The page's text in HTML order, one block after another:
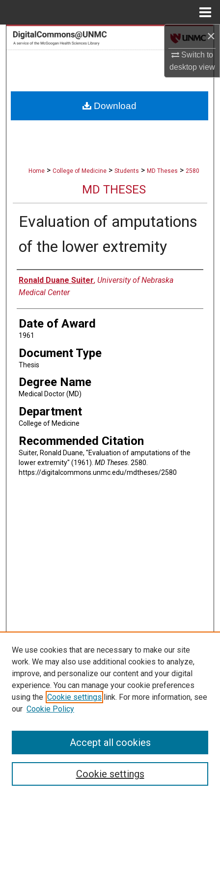
×
Switch to
desktopview
Search
About
Home > College of Medicine > Students > MD Theses > 2580
MD THESES
Evaluation of amputations
of the lower extremity
Author
Ronald Duane Suiter, University of Nebraska
Medical Center
Date of Award
1961
Document Type
Thesis
Degree Name
Medical Doctor (MD)
Department
College of Medicine
Recommended Citation
Suiter, Ronald Duane, "Evaluation of amputations of the
lower extremity" (1961). MD Theses. 2580.
https://digitalcommons.unmc.edu/mdtheses/2580
Download
LINKS
McGoogan Library
SEARCH
Enter search terms:
Select context to search:
We use cookies that are necessary to make our site
work. We may also use additional cookies to analyze,
improve, and personalize our content and your digital
experience. You can manage your cookie preferences
using the Cookie settings link. For more information, see
our Cookie Policy
Cookie settings
Accept all cookies